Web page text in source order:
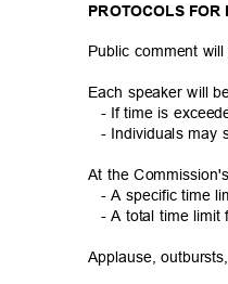
PROTOCOLS FOR
Public comment
Each speaker will
- If time is
- Individuals may
At the
- A specific time
- A total time
Applause,